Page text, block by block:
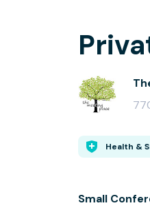
Health &
Small